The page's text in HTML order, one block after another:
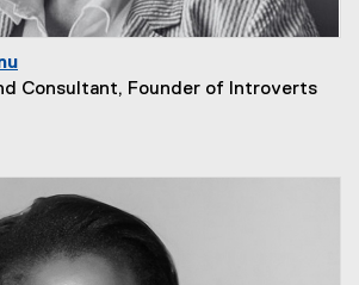
Consultant, Founder of Introverts